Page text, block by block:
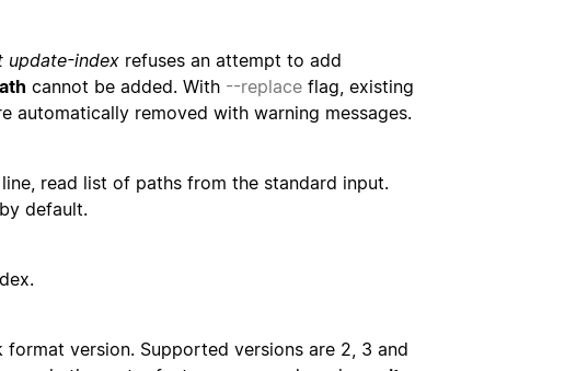
update-index refuses an attempt to add
cannot be added. With --replace flag, existing
automatically removed with warning messages.
read list of paths from the standard input.
default.
version. Supported versions are 2, 3 and